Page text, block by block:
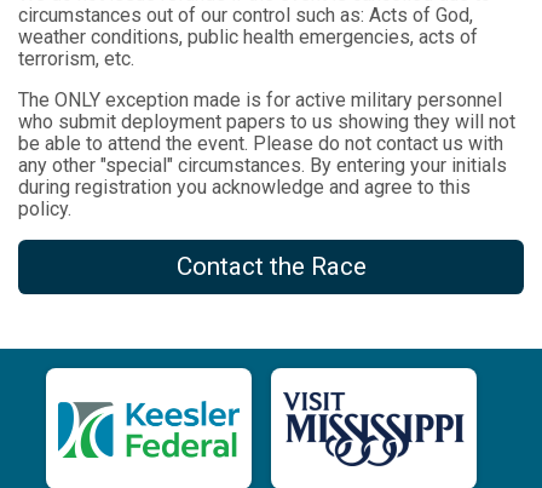
circumstances out of our control such as: Acts of God,
weather conditions, public health emergencies, acts of
terrorism, etc.
The ONLY exception made is for active military personnel
who submit deployment papers to us showing they will not
be able to attend the event. Please do not contact us with
any other "special" circumstances. By entering your initials
during registration you acknowledge and agree to this
policy.
Contact the Race